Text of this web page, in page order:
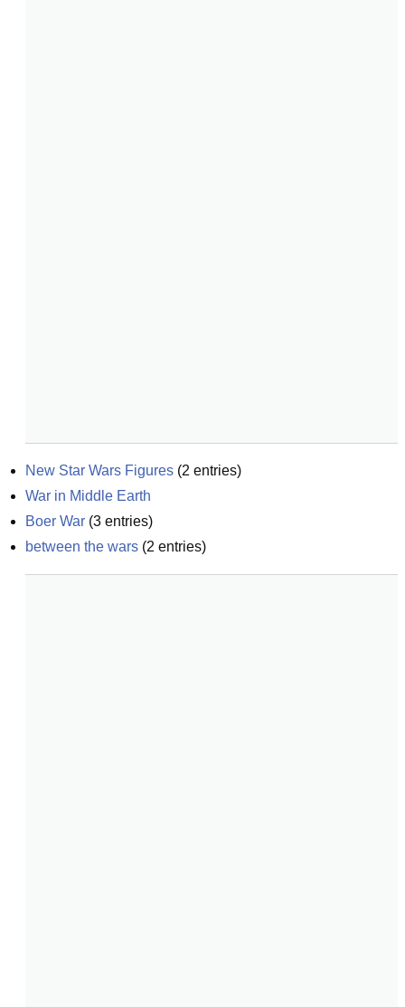
New Star Wars Figures (2 entries)
War in Middle Earth
Boer War (3 entries)
between the wars (2 entries)